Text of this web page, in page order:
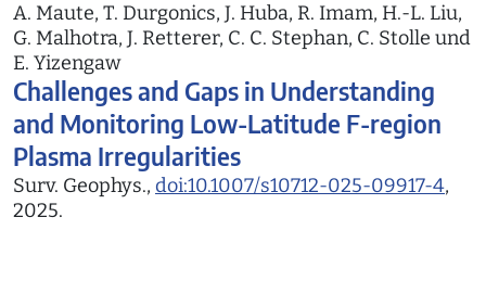
A. Maute, T. Durgonics, J. Huba, R. Imam, H.-L. Liu,
G. Malhotra, J. Retterer, C. C. Stephan, C. Stolle und
E. Yizengaw
Challenges and Gaps in Understanding
and Monitoring Low-Latitude F-region
Plasma Irregularities
Surv. Geophys., doi:10.1007/s10712-025-09917-4,
2025.